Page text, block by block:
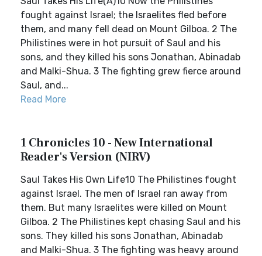
fought against Israel; the Israelites fled before
them, and many fell dead on Mount Gilboa. 2 The
Philistines were in hot pursuit of Saul and his
sons, and they killed his sons Jonathan, Abinadab
and Malki-Shua. 3 The fighting grew fierce around
Saul, and...
Read More
1 Chronicles 10 - New International
Reader's Version (NIRV)
Saul Takes His Own Life10 The Philistines fought
against Israel. The men of Israel ran away from
them. But many Israelites were killed on Mount
Gilboa. 2 The Philistines kept chasing Saul and his
sons. They killed his sons Jonathan, Abinadab
and Malki-Shua. 3 The fighting was heavy around